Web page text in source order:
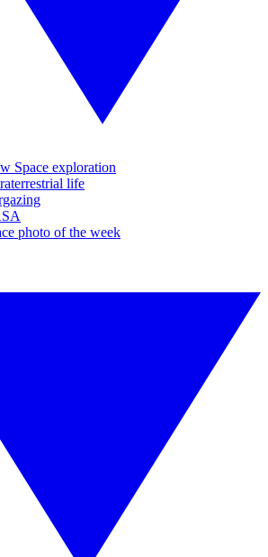
Space exploration
life
photo of the week